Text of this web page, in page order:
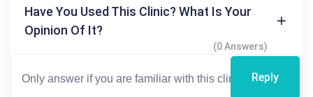
Have You Used This Clinic? What Is Your
Opinion Of It?
(0 Answers)
Reply